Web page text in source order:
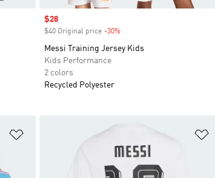
Sale price
$28
$40 Original price -30%
Messi Training Jersey Kids
Kids Performance
2 colors
Recycled Polyester